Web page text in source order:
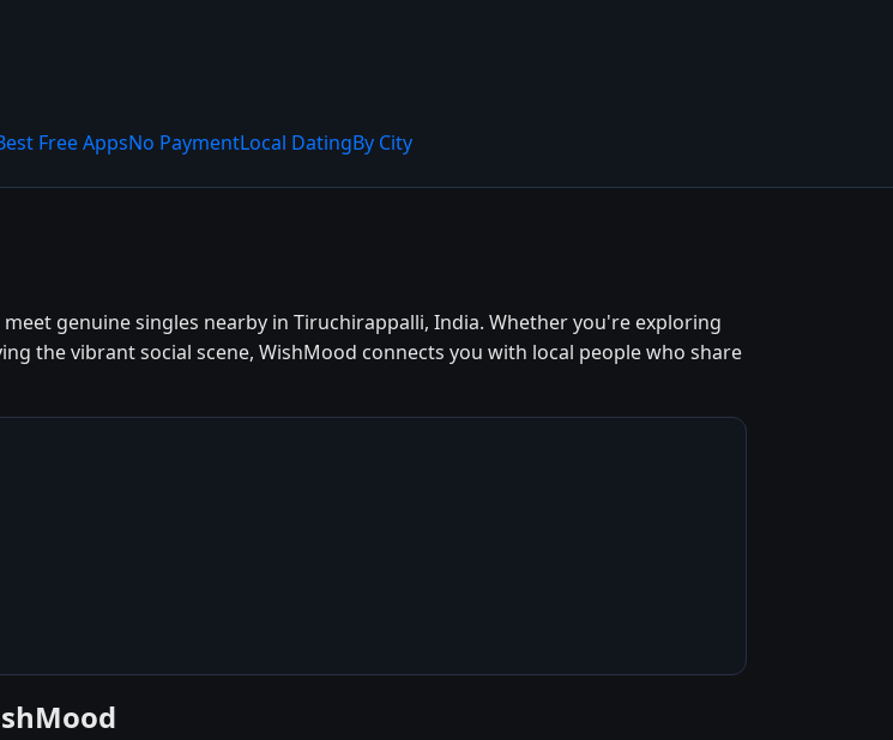
Free AppsNo PaymentLocal DatingBy City
genuine singles nearby in Tiruchirappalli, India. Whether you're exploring
the vibrant social scene, WishMood connects you with local people who share